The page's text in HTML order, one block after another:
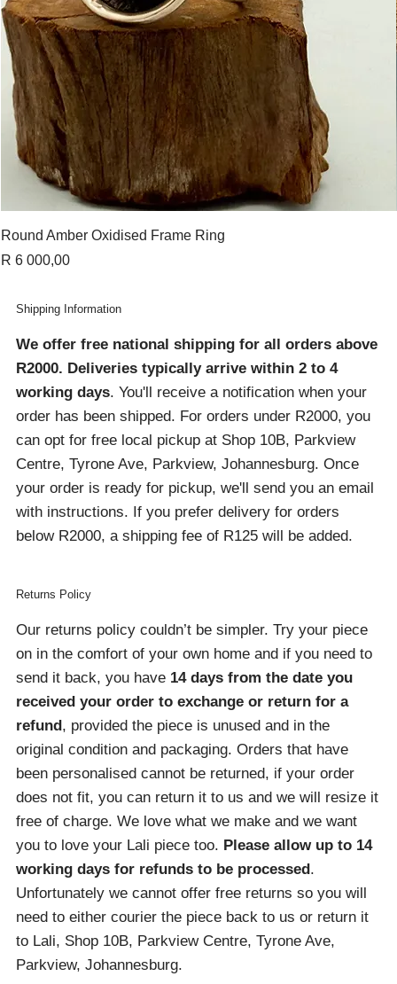
Round Amber Oxidised Frame Ring
Price
R 6 000,00
Returns Policy
Our returns policy couldn’t be simpler. Try your piece
on in the comfort of your own home and if you need to
send it back, you have 14 days from the date you
received your order to exchange or return for a
refund , provided the piece is unused and in the
original condition and packaging. Orders that have
been personalised cannot be returned, if your order
does not fit, you can return it to us and we will resize it
free of charge. We love what we make and we want
you to love your Lali piece too. Please allow up to 14
working days for refunds to be processed .
Unfortunately we cannot offer free returns so you will
need to either courier the piece back to us or return it
to Lali, Shop 10B, Parkview Centre, Tyrone Ave,
Parkview, Johannesburg.
Shipping Information
We offer free national shipping for all orders above
R2000. Deliveries typically arrive within 2 to 4
working days. You'll receive a notification when your
order has been shipped. For orders under R2000, you
can opt for free local pickup at Shop 10B, Parkview
Centre, Tyrone Ave, Parkview, Johannesburg. Once
your order is ready for pickup, we'll send you an email
with instructions. If you prefer delivery for orders
below R2000, a shipping fee of R125 will be added.